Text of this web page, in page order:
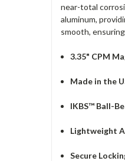
near-total
aluminum,
smooth,
3.35" CPM
Made in the
IKBS™ Ball-
Lightweight
Secure